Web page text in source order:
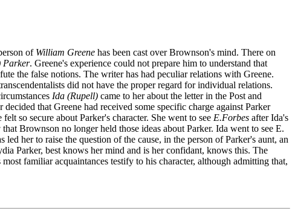
of William Greene has been cast over Brownson's mind. There on
Parker. Greene's experience could not prepare him to understand that
the false notions. The writer has had peculiar relations with Greene.
did not have the proper regard for individual relations.
Ida (Rupell) came to her about the letter in the Post and
that Greene had received some specific charge against Parker
so secure about Parker's character. She went to see E.Forbes after Ida's
Brownson no longer held those ideas about Parker. Ida went to see E.
her to raise the question of the cause, in the person of Parker's aunt, an
Parker, best knows her mind and is her confidant, knows this. The
familiar acquaintances testify to his character, although admitting that,